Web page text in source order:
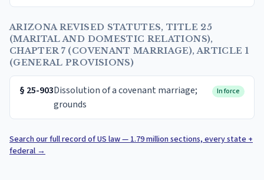
ARIZONA REVISED STATUTES, TITLE 25
(MARITAL AND DOMESTIC RELATIONS),
CHAPTER 7 (COVENANT MARRIAGE), ARTICLE 1
(GENERAL PROVISIONS)
§ 25-903Dissolution of a covenant marriage;
grounds
In force
Search our full record of US law — 1.79 million sections, every state +
federal→